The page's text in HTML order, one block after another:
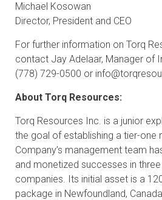
Michael Kosowan
Director, President and CEO
For further information on Torq
contact Jay Adelaar, Manager of
(778) 729-0500 or
About Torq Resources:
Torq Resources Inc. is a junior
the goal of establishing a tier-one
Company’s management team
and monetized successes in
companies. Its initial asset is a
package in Newfoundland,